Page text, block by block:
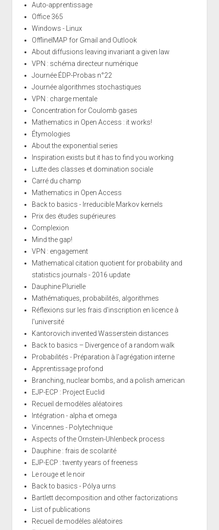
Auto-apprentissage
Office 365
Windows - Linux
OfflineIMAP for Gmail and Outlook
About diffusions leaving invariant a given law
VPN : schéma directeur numérique
Journée ÉDP-Probas n°22
Journée algorithmes stochastiques
VPN : charge mentale
Concentration for Coulomb gases
Mathematics in Open Access : it works!
Étymologies
About the exponential series
Inspiration exists but it has to find you working
Lutte des classes et domination sociale
Carré du champ
Mathematics in Open Access
Back to basics - Irreducible Markov kernels
Prix des études supérieures
Complexion
Mind the gap!
VPN : engagement
Mathematical citation quotient for probability and
statistics journals - 2016 update
Dauphine Plurielle
Mathématiques, probabilités, algorithmes
Réflexions sur les frais d'inscription en licence à
l'université
Kantorovich invented Wasserstein distances
Back to basics – Divergence of a random walk
Probabilités - Préparation à l'agrégation interne
Apprentissage profond
Branching, nuclear bombs, and a polish american
EJP-ECP : Project Euclid
Recueil de modèles aléatoires
Intégration - alpha et omega
Vincennes - Polytechnique
Aspects of the Ornstein-Uhlenbeck process
Dauphine : frais de scolarité
EJP-ECP : twenty years of freeness
Le rouge et le noir
Back to basics - Pólya urns
Bartlett decomposition and other factorizations
List of publications
Recueil de modèles aléatoires